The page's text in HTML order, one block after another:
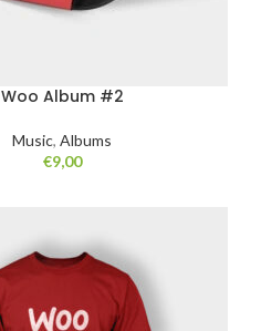
Woo Album #2
Music, Albums
€9,00